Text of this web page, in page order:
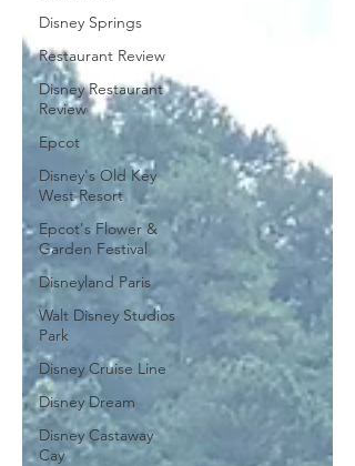
Disney Springs
Restaurant Review
Disney Restaurant
Review
Epcot
Disney's Old Key
West Resort
Epcot's Flower &
Garden Festival
Disneyland Paris
Walt Disney Studios
Park
Disney Cruise Line
Disney Dream
Disney Castaway
Cay